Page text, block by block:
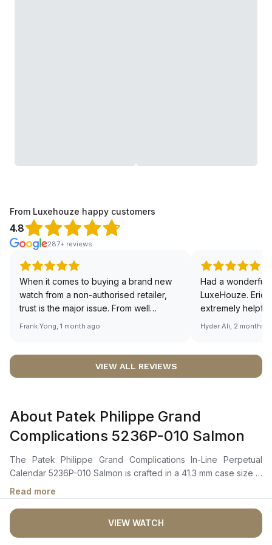
From Luxehouze happy customers
4.8
287+ reviews
When it comes to buying a brand new
watch from a non-authorised retailer,
trust is the major issue. From well
documented and efficient payment and
worries about sourcing your required
definitely buying all my future watches
from here, as I don't agree with
Richemont or other houses pulling away
from the authorised retailer model. I am
old school - I need to get a discount.
Frank Yong, 1 month ago
Had a wonderful
LuxeHouze. Eric
extremely
making the
right piece.
Sir, could you
Hyder Ali, 2 months
VIEW ALL REVIEWS
About Patek Philippe Grand
Complications 5236P-010 Salmon
The Patek Philippe Grand Complications In-Line Perpetual
Calendar 5236P-010 Salmon is crafted in a 41.3 mm case size in
platinum with a fully polished finish and a brilliant-cut diamond
set at 6 o’clock. It features a rose-gilt opaline dial with
anthracite white gold faceted baton-style hour markers and
hands. The dial showcases a patented in-line perpetual
calendar displaying the day, date, and month in a single row,
Read more
VIEW WATCH